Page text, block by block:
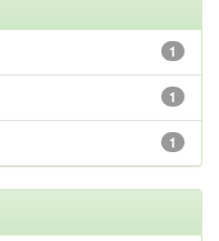
1
1
1